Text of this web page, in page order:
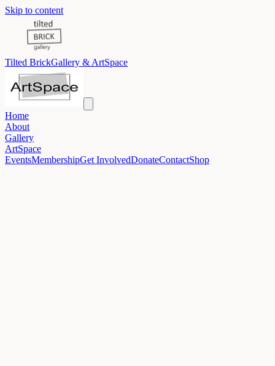
Skip to content
Tilted BrickGallery & ArtSpace
Home
About
Gallery
ArtSpace
EventsMembershipGet InvolvedDonateContactShop